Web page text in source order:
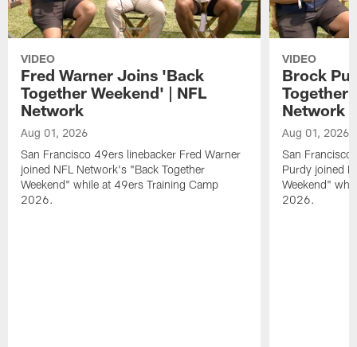
VIDEO
Fred Warner Joins 'Back
Together Weekend' | NFL
Network
Aug 01, 2026
San Francisco 49ers linebacker Fred Warner
joined NFL Network's "Back Together
Weekend" while at 49ers Training Camp
2026.
VIDEO
Brock
Together
Network
Aug 01, 2026
San
Purdy joined
Weekend"
2026.